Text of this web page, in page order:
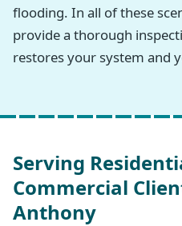
flooding. In all of these
provide a thorough
restores your system and
Serving
Commercial
Anthony